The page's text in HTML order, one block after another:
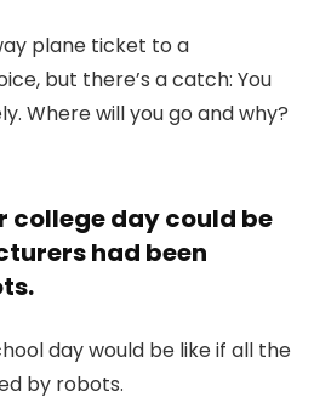
college day could be
had been